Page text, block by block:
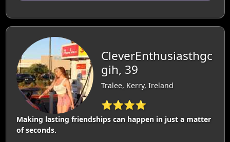
CleverEnthusiasthgc
gih, 39
Tralee, Kerry, Ireland
⭐⭐⭐⭐
Making lasting friendships can happen in just a matter
of seconds.